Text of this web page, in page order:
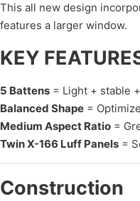
This all new design
features a larger window.
KEY
5 Battens = Light + stable
Balanced Shape =
Medium Aspect Ratio =
Twin X-166 Luff Panels =
Construction